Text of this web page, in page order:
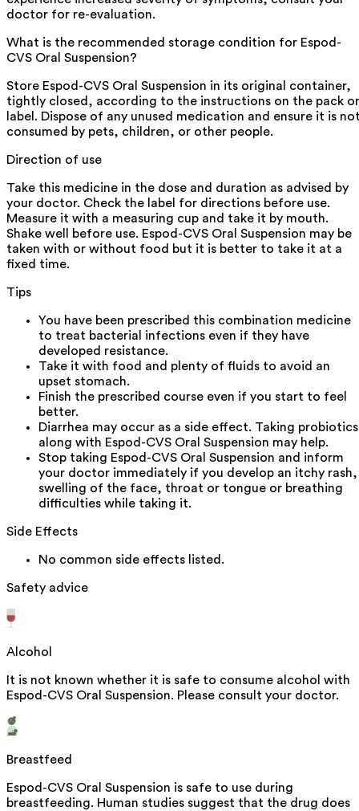
doctor for re-evaluation.
What is the recommended storage condition for Espod-
CVS Oral Suspension?
Store Espod-CVS Oral Suspension in its original container,
tightly closed, according to the instructions on the pack or
label. Dispose of any unused medication and ensure it is
consumed by pets, children, or other people.
Direction of use
Take this medicine in the dose and duration as advised by
your doctor. Check the label for directions before use.
Measure it with a measuring cup and take it by mouth.
Shake well before use. Espod-CVS Oral Suspension may be
taken with or without food but it is better to take it at a
fixed time.
Tips
You have been prescribed this combination medicine
to treat bacterial infections even if they have
developed resistance.
Take it with food and plenty of fluids to avoid an
upset stomach.
Finish the prescribed course even if you start to feel
better.
Diarrhea may occur as a side effect. Taking probiotics
along with Espod-CVS Oral Suspension may help.
Stop taking Espod-CVS Oral Suspension and inform
your doctor immediately if you develop an itchy rash,
swelling of the face, throat or tongue or breathing
difficulties while taking it.
Side Effects
No common side effects listed.
Safety advice
Alcohol
It is not known whether it is safe to consume alcohol with
Espod-CVS Oral Suspension. Please consult your doctor.
Breastfeed
Espod-CVS Oral Suspension is safe to use during
breastfeeding. Human studies suggest that the drug does